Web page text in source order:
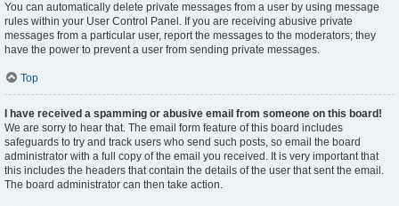
You can automatically delete private messages from a user by using message
rules within your User Control Panel. If you are receiving abusive private
messages from a particular user, report the messages to the moderators; they
have the power to prevent a user from sending private messages.
Top
I have received a spamming or abusive email from someone on this board!
We are sorry to hear that. The email form feature of this board includes
safeguards to try and track users who send such posts, so email the board
administrator with a full copy of the email you received. It is very important that
this includes the headers that contain the details of the user that sent the email.
The board administrator can then take action.